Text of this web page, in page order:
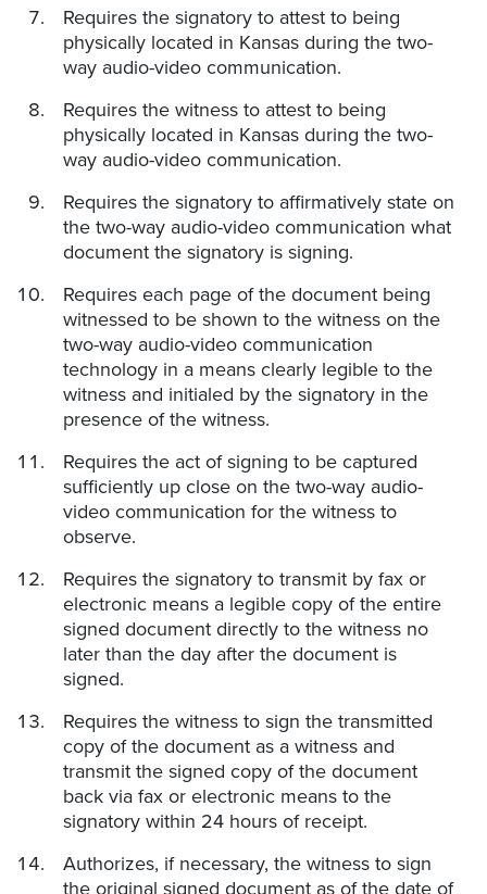
Requires the signatory to attest to being
physically located in Kansas during the two-
way audio-video communication.
Requires the witness to attest to being
physically located in Kansas during the two-
way audio-video communication.
Requires the signatory to affirmatively state on
the two-way audio-video communication what
document the signatory is signing.
Requires each page of the document being
witnessed to be shown to the witness on the
two-way audio-video communication
technology in a means clearly legible to the
witness and initialed by the signatory in the
presence of the witness.
Requires the act of signing to be captured
sufficiently up close on the two-way audio-
video communication for the witness to
observe.
Requires the signatory to transmit by fax or
electronic means a legible copy of the entire
signed document directly to the witness no
later than the day after the document is
signed.
Requires the witness to sign the transmitted
copy of the document as a witness and
transmit the signed copy of the document
back via fax or electronic means to the
signatory within 24 hours of receipt.
Authorizes, if necessary, the witness to sign
the original signed document as of the date of